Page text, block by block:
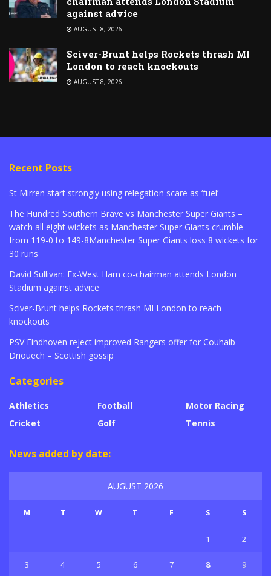
against advice
AUGUST 8, 2026
Sciver-Brunt helps Rockets thrash MI
London to reach knockouts
AUGUST 8, 2026
Recent Posts
St Mirren start strongly using relegation scare as ‘fuel’
The Hundred Southern Brave vs Manchester Super Giants –
watch all eight wickets as Manchester Super Giants crumble
from 119-0 to 149-8Manchester Super Giants loss 8 wickets for
30 runs
David Sullivan: Ex-West Ham co-chairman attends London
Stadium against advice
Sciver-Brunt helps Rockets thrash MI London to reach
knockouts
PSV Eindhoven reject improved Rangers offer for Couhaib
Driouech – Scottish gossip
Categories
Athletics
Cricket
Football
Golf
Motor Racing
Tennis
News added by date:
AUGUST 2026
M T W T F S S
1 2
3 4 5 6 7 8 9